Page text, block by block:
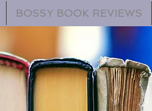
BOSSY BOOK REVIEWS